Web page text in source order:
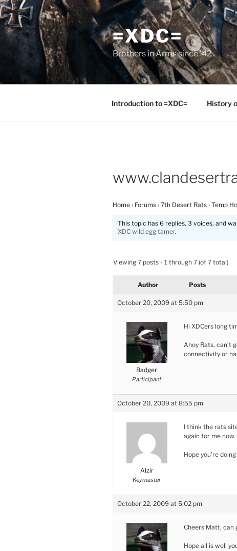
Skip
to
content
=XDC=
Brothers in Arms since '42
Introduction to =XDC= History
Home › Forums › 7th Desert Rats › Temp
This topic has 6 replies, 3 voices, and
XDC wild egg tamer.
Viewing 7 posts - 1 through 7 (of 7 total)
Author Posts
October 20, 2009 at 5:50 pm
Badger
Participant
Hi XDCers long
Ahoy Rats, can’t
connectivity or
October 20, 2009 at 8:55 pm
Alzir
Keymaster
I think the rats
again for me now.
Hope you’re
October 22, 2009 at 5:02 pm
Cheers Matt, can
Hope all is well